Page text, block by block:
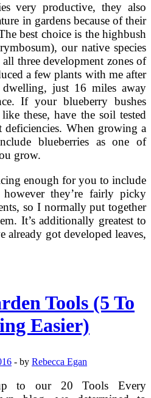
very productive, they also
in gardens because of their
best choice is the highbush
our native species
three development zones of
a few plants with me after
just 16 miles away
If your blueberry bushes
these, have the soil tested
When growing a
blueberries as one of
grow.
enough for you to include
they’re fairly picky
so I normally put together
It’s additionally greatest to
already got developed leaves,
Tools (5 To
Easier)
- by Rebecca Egan
to our 20 Tools Every